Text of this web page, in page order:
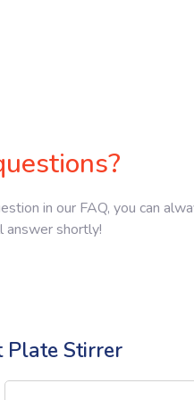
in our FAQ, you can
answer shortly!
Stirrer